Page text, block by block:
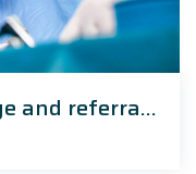
TriVice (AI-powered triage and referral management)